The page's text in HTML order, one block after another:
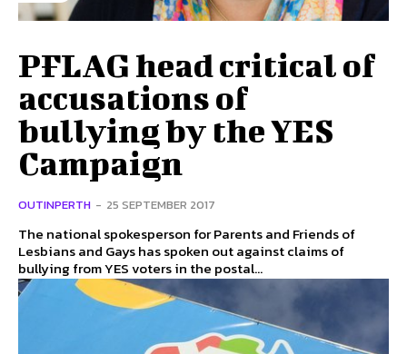
PFLAG head critical of
accusations of
bullying by the YES
Campaign
OUTINPERTH - 25 SEPTEMBER 2017
The national spokesperson for Parents and Friends of
Lesbians and Gays has spoken out against claims of
bullying from YES voters in the postal...